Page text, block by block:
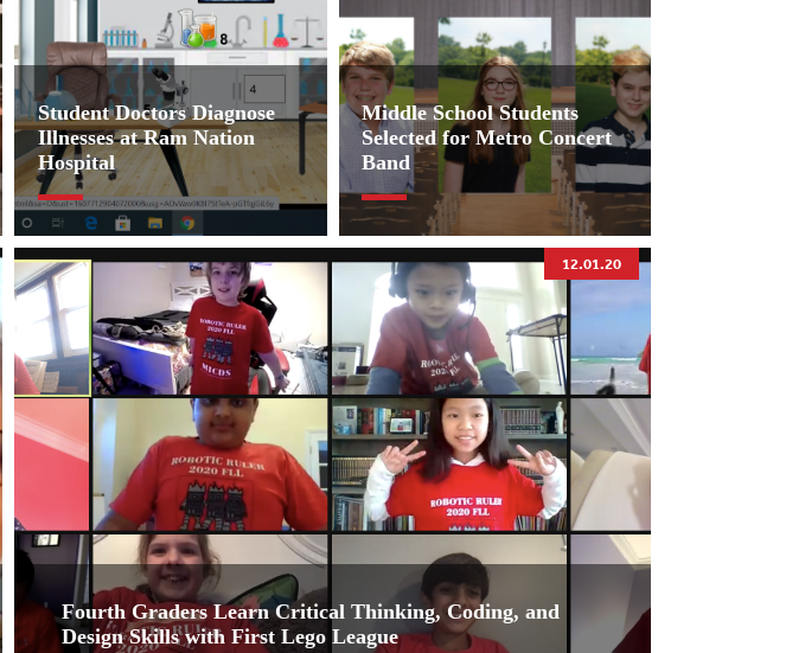
Student Doctors Diagnose
Illnesses at Ram Nation
Hospital
Middle School Students
Selected for Metro Concert
Band
12.01.20
Fourth Graders Learn Critical Thinking, Coding, and
Design Skills with First Lego League